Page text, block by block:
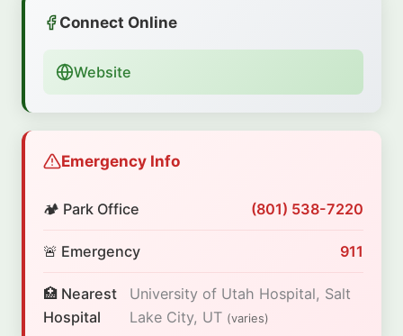
Connect Online
Website
Emergency Info
🏕️ Park Office (801) 538-7220
🚨 Emergency 911
🏥 Nearest
Hospital
University of Utah Hospital, Salt
Lake City, UT (varies)